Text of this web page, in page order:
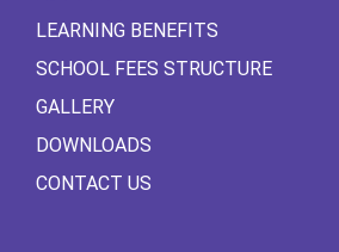
LEARNING BENEFITS
SCHOOL FEES STRUCTURE
GALLERY
DOWNLOADS
CONTACT US